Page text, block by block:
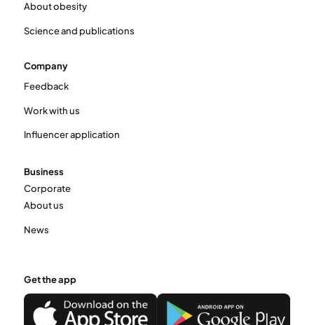
About obesity
Science and publications
Company
Feedback
Work with us
Influencer application
Business
Corporate
About us
News
Get the app